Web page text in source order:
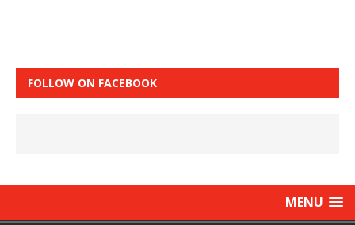
FOLLOW ON FACEBOOK
MENU